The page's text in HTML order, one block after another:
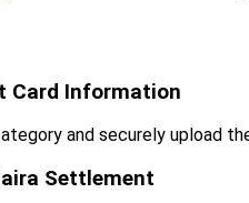
Card Information
and securely upload
Settlement